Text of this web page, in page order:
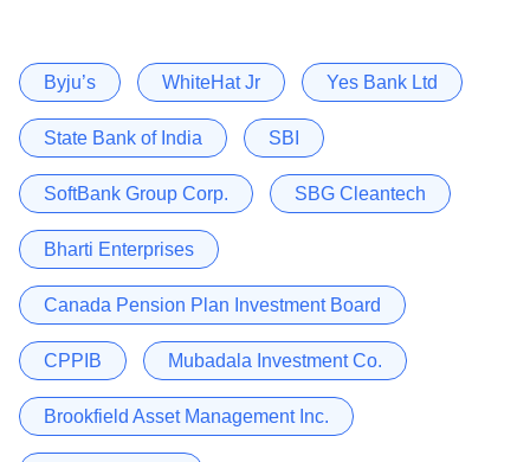
Byju’s WhiteHat Jr Yes Bank Ltd
State Bank of India SBI
SoftBank Group Corp. SBG Cleantech
Bharti Enterprises
Canada Pension Plan Investment Board
CPPIB Mubadala Investment Co.
Brookfield Asset Management Inc.